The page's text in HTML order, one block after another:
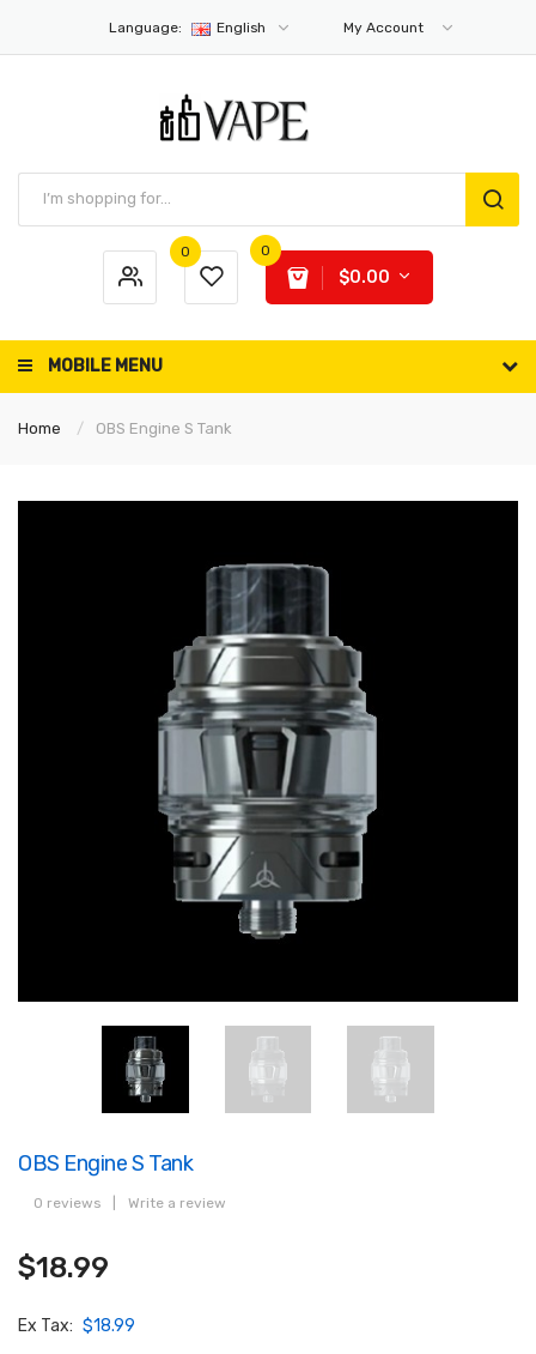
Language: English My Account
0 0
$0.00
MOBILE MENU
Home OBS Engine S Tank
OBS Engine S Tank
0 reviews Write a review
$18.99
Ex Tax: $18.99